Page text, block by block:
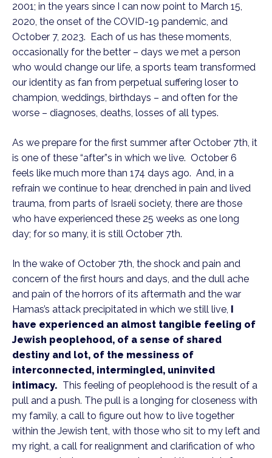
2001; in the years since I can now point to March 15,
2020, the onset of the COVID-19 pandemic, and
October 7, 2023. Each of us has these moments,
occasionally for the better – days we met a person
who would change our life, a sports team transformed
our identity as fan from perpetual suffering loser to
champion, weddings, birthdays – and often for the
worse – diagnoses, deaths, losses of all types.
As we prepare for the first summer after October 7th, it
is one of these “after”s in which we live. October 6
feels like much more than 174 days ago. And, in a
refrain we continue to hear, drenched in pain and lived
trauma, from parts of Israeli society, there are those
who have experienced these 25 weeks as one long
day; for so many, it is still October 7th.
In the wake of October 7th, the shock and pain and
concern of the first hours and days, and the dull ache
and pain of the horrors of its aftermath and the war
Hamas’s attack precipitated in which we still live, I
have experienced an almost tangible feeling of
Jewish peoplehood, of a sense of shared
destiny and lot, of the messiness of
interconnected, intermingled, uninvited
intimacy. This feeling of peoplehood is the result of a
pull and a push. The pull is a longing for closeness with
my family, a call to figure out how to live together
within the Jewish tent, with those who sit to my left and
my right, a call for realignment and clarification of who